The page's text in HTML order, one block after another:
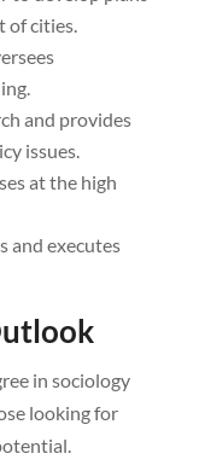
of cities.
and provides
issues.
at the high
and executes
in sociology
looking for